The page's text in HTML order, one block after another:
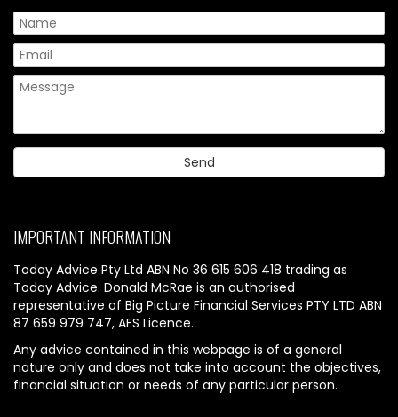
IMPORTANT INFORMATION
Today Advice Pty Ltd ABN No 36 615 606 418 trading as
Today Advice. Donald McRae is an authorised
representative of Big Picture Financial Services PTY LTD ABN
87 659 979 747, AFS Licence.
Any advice contained in this webpage is of a general
nature only and does not take into account the objectives,
financial situation or needs of any particular person.